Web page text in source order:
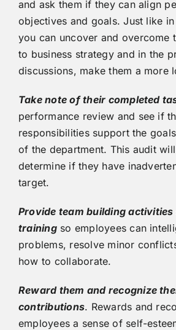
and ask them if they can align
objectives and goals. Just like
you can uncover and overcome
to business strategy and in the
discussions, make them a more
Take note of their completed
performance review and see if
responsibilities support the
of the department. This audit
determine if they have
target.
Provide team building
trainingso employees can
problems, resolve minor
how to collaborate.
Reward them and recognize
contributions. Rewards and
employees a sense of self-